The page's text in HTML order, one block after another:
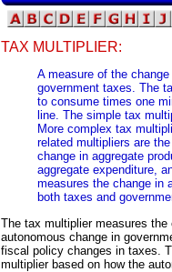
TAX MULTIPLIER:
A measure of the
government taxes. The
to consume times one
line. The simple tax
More complex tax
related multipliers are
change in aggregate
aggregate expenditure,
measures the change in
both taxes and
The tax multiplier measures
autonomous change in
fiscal policy changes in taxes.
multiplier based on how the